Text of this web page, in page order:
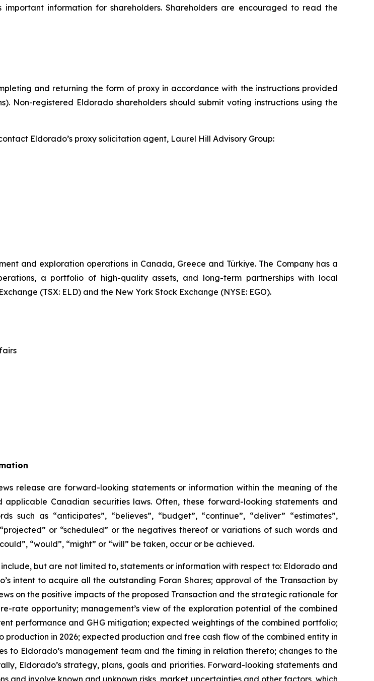
important information for shareholders. Shareholders are encouraged to read the
and returning the form of proxy in accordance with the instructions provided
Non-registered Eldorado shareholders should submit voting instructions using the
Eldorado’s proxy solicitation agent, Laurel Hill Advisory Group:
and exploration operations in Canada, Greece and Türkiye. The Company has a
a portfolio of high-quality assets, and long-term partnerships with local
(TSX: ELD) and the New York Stock Exchange (NYSE: EGO).
release are forward-looking statements or information within the meaning of the
Canadian securities laws. Often, these forward-looking statements and
as “anticipates”, “believes”, “budget”, “continue”, “deliver” “estimates”,
or “scheduled” or the negatives thereof or variations of such words and
“would”, “might” or “will” be taken, occur or be achieved.
but are not limited to, statements or information with respect to: Eldorado and
intent to acquire all the outstanding Foran Shares; approval of the Transaction by
on the positive impacts of the proposed Transaction and the strategic rationale for
rate opportunity; management’s view of the exploration potential of the combined
performance and GHG mitigation; expected weightings of the combined portfolio;
in 2026; expected production and free cash flow of the combined entity in
to Eldorado’s management team and the timing in relation thereto; changes to the
Eldorado’s strategy, plans, goals and priorities. Forward-looking statements and